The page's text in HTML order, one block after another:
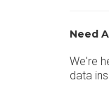
Need
We're
data